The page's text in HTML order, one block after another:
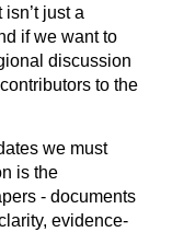
just a
if we want to
discussion
to the
we must
is the
- documents
evidence-